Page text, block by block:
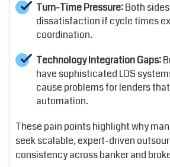
Turn-Time Pressure:Both
dissatisfaction if cycle times
coordination.
Technology Integration Gaps:
have sophisticated LOS
cause problems for lenders
automation.
These pain points highlight why
seek scalable, expert-driven
consistency across banker and